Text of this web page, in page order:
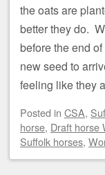
the oats are
better they do.
before the end
new seed to
feeling like they
Posted in CSA,
horse, Draft horse
Suffolk horses,